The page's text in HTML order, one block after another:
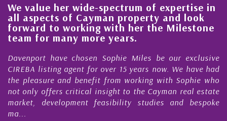
We value her wide-spectrum of expertise in
all aspects of Cayman property and look
forward to working with her the Milestone
team for many more years.
Davenport have chosen Sophie Miles be our exclusive
CIREBA listing agent for over 15 years now. We have had
the pleasure and benefit from working with Sophie who
not only offers critical insight to the Cayman real estate
market, development feasibility studies and bespoke
ma...